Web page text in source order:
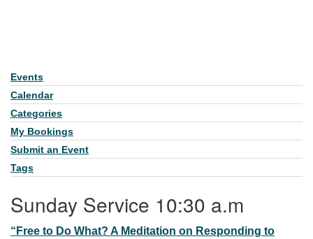
Section Navigation
Events
Calendar
Categories
My Bookings
Submit an Event
Tags
Sunday Service 10:30 a.m
“Free to Do What? A Meditation on Responding to